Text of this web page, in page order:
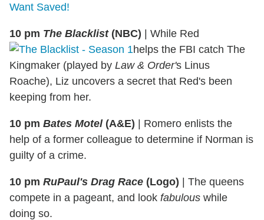
Want Saved!
10 pm The Blacklist(NBC) | While Red
helps the FBI catch The
Kingmaker (played by Law & Order's Linus
Roache), Liz uncovers a secret that Red's been
keeping from her.
10 pm Bates Motel(A&E) | Romero enlists the
help of a former colleague to determine if Norman is
guilty of a crime.
10 pm RuPaul's Drag Race (Logo) | The queens
compete in a pageant, and look fabulous while
doing so.